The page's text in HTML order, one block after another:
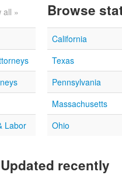
all »
Labor
Browse
California
Texas
Pennsylvania
Massachusetts
Ohio
Updated recently